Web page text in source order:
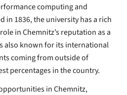
computing and
in 1836, the university has a rich
in Chemnitz’s reputation as a
also known for its international
coming from outside of
percentages in the country.
in Chemnitz,